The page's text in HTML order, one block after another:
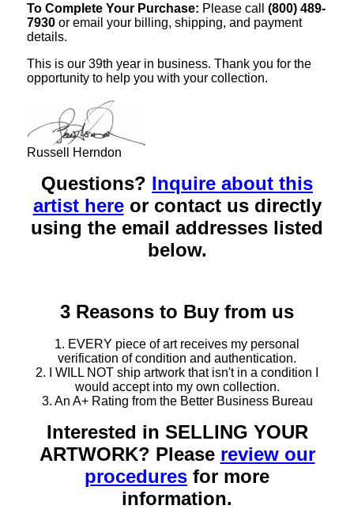
To Complete Your Purchase: Please call (800) 489-
7930 or email your billing, shipping, and payment
details.
This is our 39th year in business. Thank you for the
opportunity to help you with your collection.
Russell Herndon
Questions? Inquire about this
artist hereor contact us directly
using the email addresses listed
below.
3 Reasons to Buy from us
1. EVERY piece of art receives my personal
verification of condition and authentication.
2. I WILL NOT ship artwork that isn't in a condition I
would accept into my own collection.
3. An A+ Rating from the Better Business Bureau
Interested in SELLING YOUR
ARTWORK? Please review our
procedures for more
information.